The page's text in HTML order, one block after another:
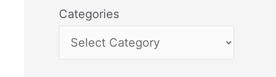
Categories